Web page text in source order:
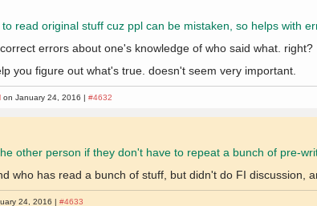
read original stuff cuz ppl can be mistaken, so helps with
errors about one's knowledge of who said what. right?
you figure out what's true. doesn't seem very important.
on January 24, 2016 |#4632
other person if they don't have to repeat a bunch of pre-
who has read a bunch of stuff, but didn't do FI discussion,
24, 2016 |#4633